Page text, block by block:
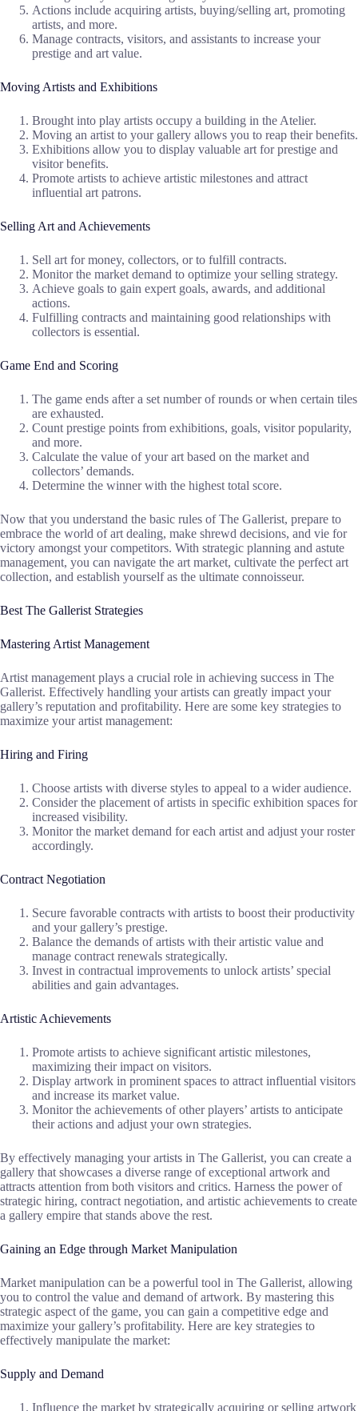
Actions include acquiring artists, buying/selling art, promoting
artists, and more.
Manage contracts, visitors, and assistants to increase your
prestige and art value.
Moving Artists and Exhibitions
Brought into play artists occupy a building in the Atelier.
Moving an artist to your gallery allows you to reap their benefits.
Exhibitions allow you to display valuable art for prestige and
visitor benefits.
Promote artists to achieve artistic milestones and attract
influential art patrons.
Selling Art and Achievements
Sell art for money, collectors, or to fulfill contracts.
Monitor the market demand to optimize your selling strategy.
Achieve goals to gain expert goals, awards, and additional
actions.
Fulfilling contracts and maintaining good relationships with
collectors is essential.
Game End and Scoring
The game ends after a set number of rounds or when certain tiles
are exhausted.
Count prestige points from exhibitions, goals, visitor popularity,
and more.
Calculate the value of your art based on the market and
collectors’ demands.
Determine the winner with the highest total score.
Now that you understand the basic rules of The Gallerist, prepare to
embrace the world of art dealing, make shrewd decisions, and vie for
victory amongst your competitors. With strategic planning and astute
management, you can navigate the art market, cultivate the perfect art
collection, and establish yourself as the ultimate connoisseur.
Best The Gallerist Strategies
Mastering Artist Management
Artist management plays a crucial role in achieving success in The
Gallerist. Effectively handling your artists can greatly impact your
gallery’s reputation and profitability. Here are some key strategies to
maximize your artist management:
Hiring and Firing
Choose artists with diverse styles to appeal to a wider audience.
Consider the placement of artists in specific exhibition spaces for
increased visibility.
Monitor the market demand for each artist and adjust your roster
accordingly.
Contract Negotiation
Secure favorable contracts with artists to boost their productivity
and your gallery’s prestige.
Balance the demands of artists with their artistic value and
manage contract renewals strategically.
Invest in contractual improvements to unlock artists’ special
abilities and gain advantages.
Artistic Achievements
Promote artists to achieve significant artistic milestones,
maximizing their impact on visitors.
Display artwork in prominent spaces to attract influential visitors
and increase its market value.
Monitor the achievements of other players’ artists to anticipate
their actions and adjust your own strategies.
By effectively managing your artists in The Gallerist, you can create a
gallery that showcases a diverse range of exceptional artwork and
attracts attention from both visitors and critics. Harness the power of
strategic hiring, contract negotiation, and artistic achievements to create
a gallery empire that stands above the rest.
Gaining an Edge through Market Manipulation
Market manipulation can be a powerful tool in The Gallerist, allowing
you to control the value and demand of artwork. By mastering this
strategic aspect of the game, you can gain a competitive edge and
maximize your gallery’s profitability. Here are key strategies to
effectively manipulate the market:
Supply and Demand
Influence the market by strategically acquiring or selling artwork